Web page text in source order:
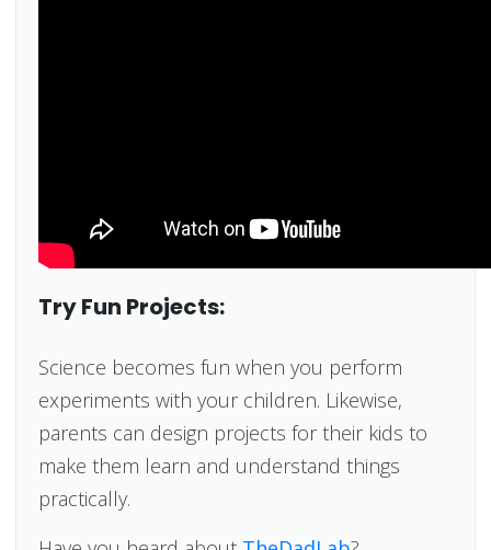
Try Fun Projects:
Science becomes fun when you perform
experiments with your children. Likewise,
parents can design projects for their kids to
make them learn and understand things
practically.